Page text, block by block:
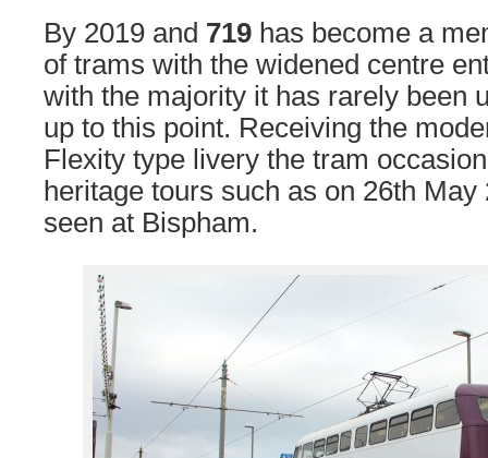
By 2019 and 719 has become a
of trams with the widened centre
with the majority it has rarely been
up to this point. Receiving the
Flexity type livery the tram
heritage tours such as on 26th
seen at Bispham.